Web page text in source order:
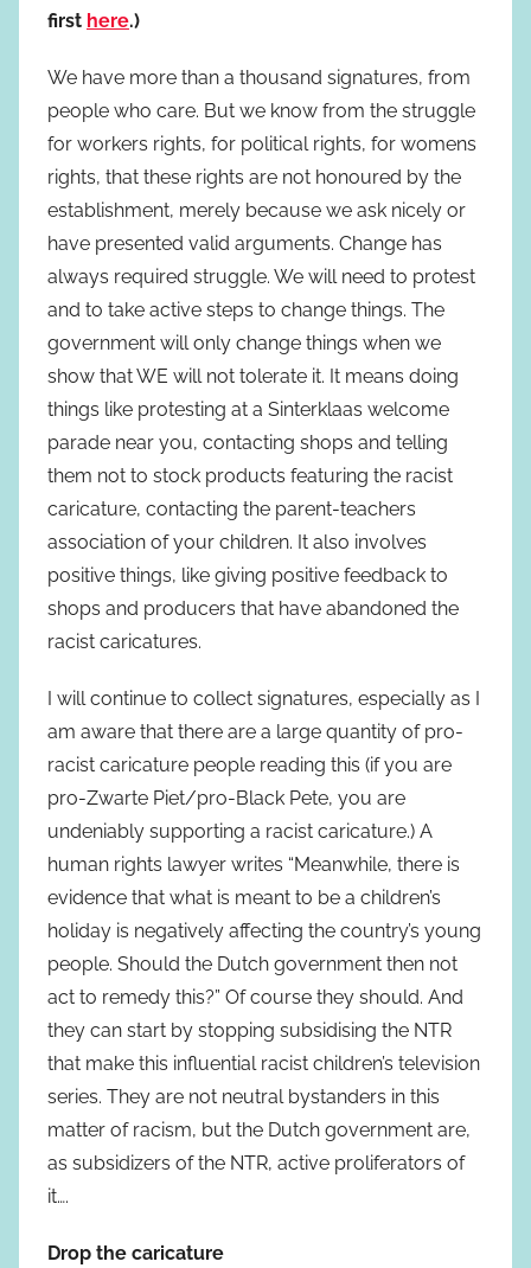
first here.)
We have more than a thousand signatures, from
people who care. But we know from the struggle
for workers rights, for political rights, for womens
rights, that these rights are not honoured by the
establishment, merely because we ask nicely or
have presented valid arguments. Change has
always required struggle. We will need to protest
and to take active steps to change things. The
government will only change things when we
show that WE will not tolerate it. It means doing
things like protesting at a Sinterklaas welcome
parade near you, contacting shops and telling
them not to stock products featuring the racist
caricature, contacting the parent-teachers
association of your children. It also involves
positive things, like giving positive feedback to
shops and producers that have abandoned the
racist caricatures.
I will continue to collect signatures, especially as I
am aware that there are a large quantity of pro-
racist caricature people reading this (if you are
pro-Zwarte Piet/pro-Black Pete, you are
undeniably supporting a racist caricature.) A
human rights lawyer writes “Meanwhile, there is
evidence that what is meant to be a children’s
holiday is negatively affecting the country’s young
people. Should the Dutch government then not
act to remedy this?” Of course they should. And
they can start by stopping subsidising the NTR
that make this influential racist children’s television
series. They are not neutral bystanders in this
matter of racism, but the Dutch government are,
as subsidizers of the NTR, active proliferators of
it….
Drop the caricature